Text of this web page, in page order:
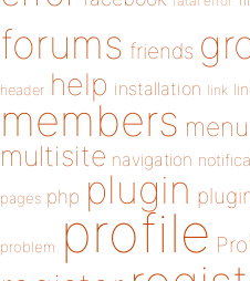
forums friends
header help installation link
members menu
multisite navigation
pages php plugin
problem profile